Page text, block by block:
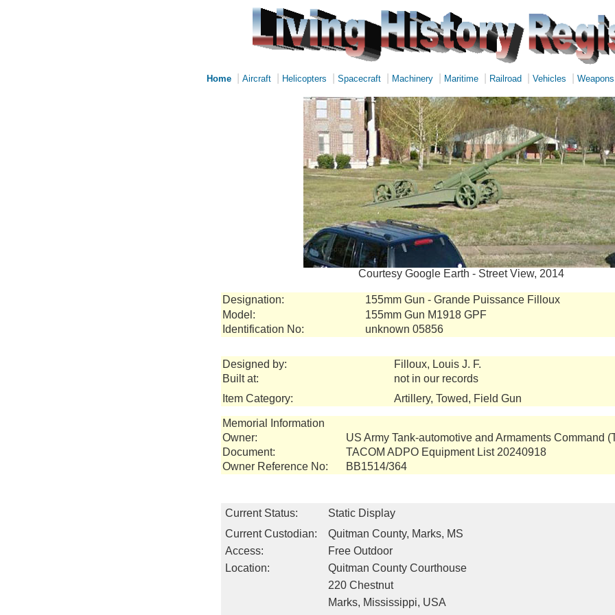
Home Aircraft Helicopters Spacecraft Machinery Maritime Railroad Vehicles Weapons
Courtesy Google Earth - Street View, 2014
Designation:
155mm Gun - Grande Puissance Filloux
Model:
155mm Gun M1918 GPF
Identification No:
unknown 05856
Designed by:
Filloux, Louis J. F.
Built at:
not in our records
Item Category:
Artillery, Towed, Field Gun
Memorial Information
Owner:
US Army Tank-automotive and Armaments Command
Document:
TACOM ADPO Equipment List 20240918
Owner Reference No:
BB1514/364
Current Status:
Static Display
Current Custodian:
Quitman County, Marks, MS
Access:
Free Outdoor
Location:
Quitman County Courthouse
220 Chestnut
Marks, Mississippi, USA